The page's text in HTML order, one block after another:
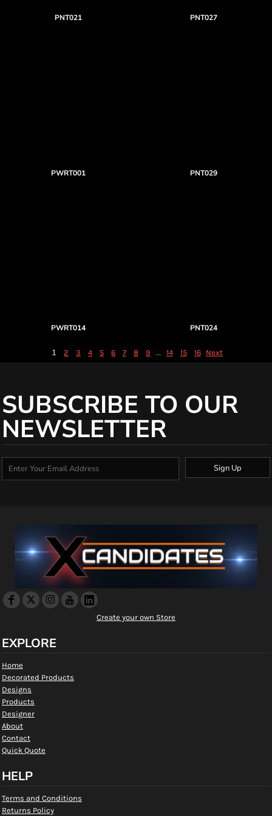
PNT021 PNT027
PWRT001 PNT029
PWRT014 PNT024
1 2 3 4 5 6 7 8 9 ... 14 15 16 Next
SUBSCRIBE TO OUR
NEWSLETTER
Sign Up
Create your own Store
EXPLORE
Home
Decorated Products
Designs
Products
Designer
About
Contact
Quick Quote
HELP
Terms and Conditions
Returns Policy